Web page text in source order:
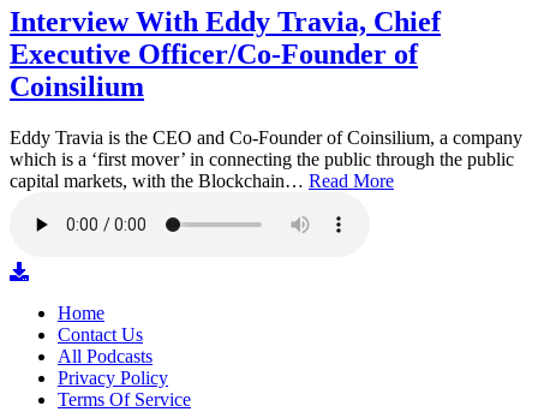
Interview With Eddy Travia, Chief
Executive Officer/Co-Founder of
Coinsilium
Eddy Travia is the CEO and Co-Founder of Coinsilium, a company
which is a ‘first mover’ in connecting the public through the public
capital markets, with the Blockchain… Read More
Home
Contact Us
All Podcasts
Privacy Policy
Terms Of Service